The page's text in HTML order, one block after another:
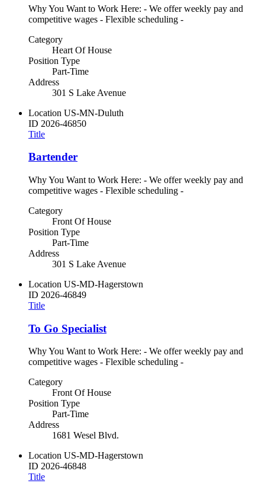
Why You Want to Work Here: - We offer weekly pay and
competitive wages - Flexible scheduling -
Category
Heart Of House
Position Type
Part-Time
Address
301 S Lake Avenue
Location US-MN-Duluth
ID 2026-46850
Title
Bartender
Why You Want to Work Here: - We offer weekly pay and
competitive wages - Flexible scheduling -
Category
Front Of House
Position Type
Part-Time
Address
301 S Lake Avenue
Location US-MD-Hagerstown
ID 2026-46849
Title
To Go Specialist
Why You Want to Work Here: - We offer weekly pay and
competitive wages - Flexible scheduling -
Category
Front Of House
Position Type
Part-Time
Address
1681 Wesel Blvd.
Location US-MD-Hagerstown
ID 2026-46848
Title